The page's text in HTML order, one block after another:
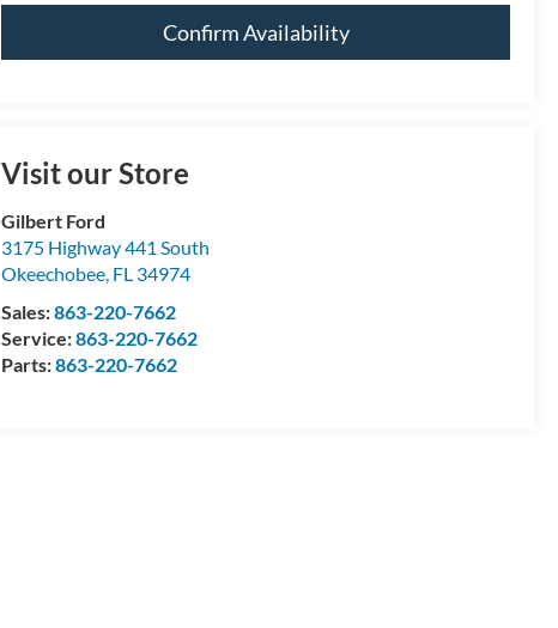
Confirm Availability
Visit our Store
Gilbert Ford
3175 Highway 441 South
Okeechobee, FL 34974
Sales:863-220-7662
Service:863-220-7662
Parts:863-220-7662